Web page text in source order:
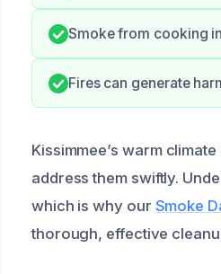
Smoke from cooking
Fires can generate
Kissimmee’s warm
address them swiftly.
which is why our Smoke
thorough, effective